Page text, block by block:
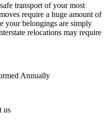
transport of your most
require a huge amount of
your belongings are simply
relocations may require
Annually
us